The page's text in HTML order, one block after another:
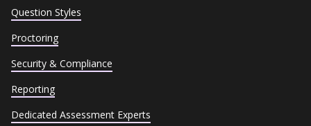
Question Styles
Proctoring
Security & Compliance
Reporting
Dedicated Assessment Experts